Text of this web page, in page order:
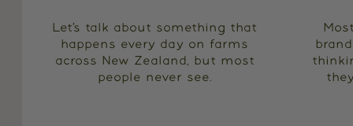
Let’s talk about something that
happens every day on farms
across New Zealand, but most
people never see.